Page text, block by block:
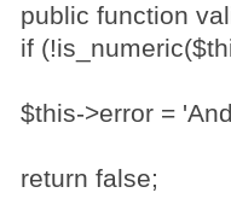
public function
if
$this->error =
return false;